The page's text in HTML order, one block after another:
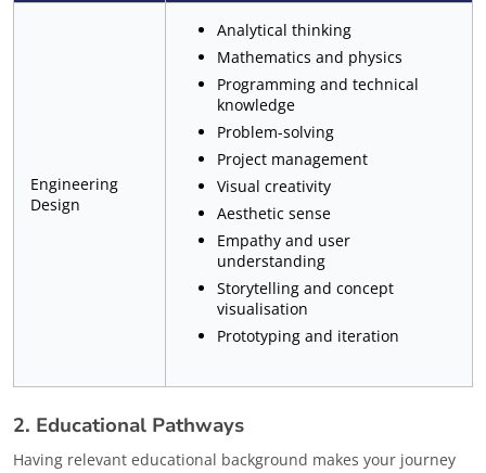
Engineering
Design
Analytical thinking
Mathematics and physics
Programming and technical
knowledge
Problem-solving
Project management
Visual creativity
Aesthetic sense
Empathy and user
understanding
Storytelling and concept
visualisation
Prototyping and iteration
2. Educational Pathways
Having relevant educational background makes your journey